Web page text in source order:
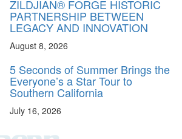
ZILDJIAN® FORGE HISTORIC
PARTNERSHIP BETWEEN
LEGACY AND INNOVATION
August 8, 2026
5 Seconds of Summer Brings the
Everyone’s a Star Tour to
Southern California
July 16, 2026